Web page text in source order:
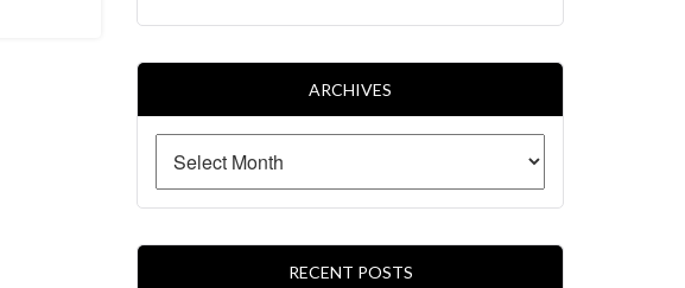
ARCHIVES
RECENT POSTS